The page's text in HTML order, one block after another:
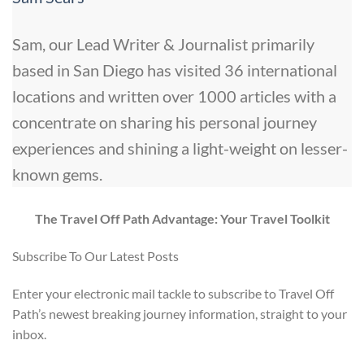
Sam, our Lead Writer & Journalist primarily
based in San Diego has visited 36 international
locations and written over 1000 articles with a
concentrate on sharing his personal journey
experiences and shining a light-weight on lesser-
known gems.
The Travel Off Path Advantage: Your Travel Toolkit
Subscribe To Our Latest Posts
Enter your electronic mail tackle to subscribe to Travel Off
Path’s newest breaking journey information, straight to your
inbox.